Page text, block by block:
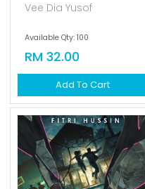
Vee Dia Yusof
Available Qty: 100
RM 32.00
Add To Cart